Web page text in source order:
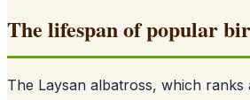
The lifespan of popular
The Laysan albatross, which